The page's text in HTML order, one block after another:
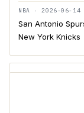
NBA · 2026-06-14
San Antonio
New York Knicks